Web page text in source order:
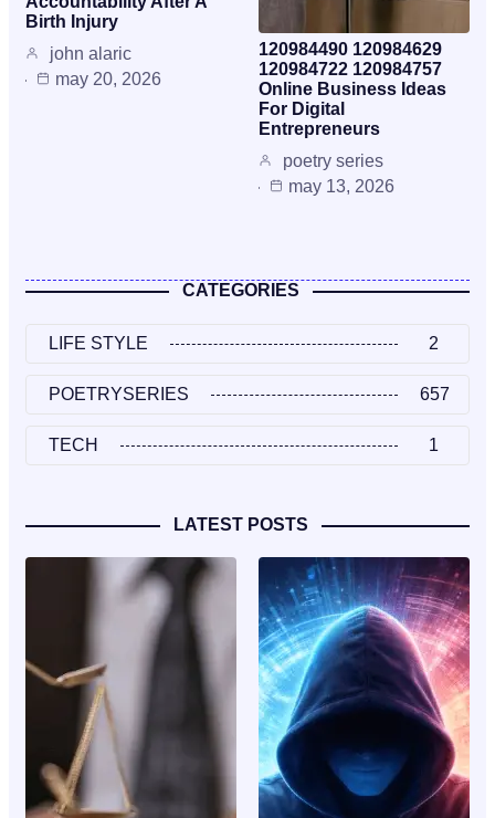
Birth Injury
john alaric
may 20, 2026
120984490 120984629
120984722 120984757
Online Business Ideas
For Digital
Entrepreneurs
poetry series
may 13, 2026
CATEGORIES
LIFE STYLE 2
POETRYSERIES 657
TECH 1
LATEST POSTS